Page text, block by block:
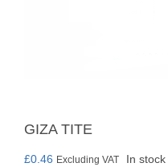
GIZA TITE
£0.46 Excluding VAT In stock